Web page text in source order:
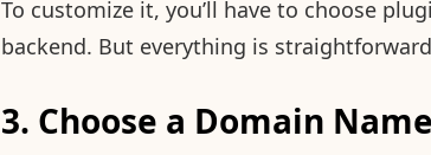
To customize it, you’ll have to choose
backend. But everything is
3. Choose a Domain